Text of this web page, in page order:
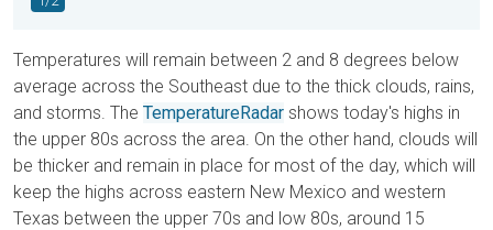
Temperatures will remain between 2 and 8 degrees below
average across the Southeast due to the thick clouds, rains,
and storms. The TemperatureRadar shows today's highs in
the upper 80s across the area. On the other hand, clouds will
be thicker and remain in place for most of the day, which will
keep the highs across eastern New Mexico and western
Texas between the upper 70s and low 80s, around 15